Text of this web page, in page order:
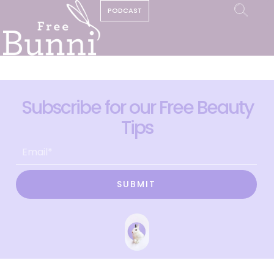
PODCAST
Subscribe for our Free Beauty
Tips
SUBMIT